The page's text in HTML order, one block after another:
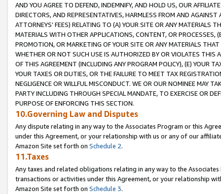
AND YOU AGREE TO DEFEND, INDEMNIFY, AND HOLD US, OUR
DIRECTORS, AND REPRESENTATIVES, HARMLESS FROM AND
ATTORNEYS’ FEES) RELATING TO (A) YOUR SITE OR ANY MATERIALS
MATERIALS WITH OTHER APPLICATIONS, CONTENT, OR PROCESSES,
PROMOTION, OR MARKETING OF YOUR SITE OR ANY MATERIALS
WHETHER OR NOT SUCH USE IS AUTHORIZED BY OR VIOLATES THIS
OF THIS AGREEMENT (INCLUDING ANY PROGRAM POLICY), (E) YOUR
YOUR TAXES OR DUTIES, OR THE FAILURE TO MEET TAX
NEGLIGENCE OR WILLFUL MISCONDUCT. WE OR OUR NOMINEE MAY
PARTY INCLUDING THROUGH SPECIAL MANDATE, TO EXERCISE OR
PURPOSE OF ENFORCING THIS SECTION.
10.Governing Law and Disputes
Any dispute relating in any way to the Associates Program or this
under this Agreement, or your relationship with us or any of our
Amazon Site set forth on Schedule 2.
11.Taxes
Any taxes and related obligations relating in any way to the
transactions or activities under this Agreement, or your relationship
Amazon Site set forth on Schedule 3.